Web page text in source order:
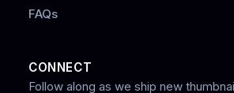
FAQs
CONNECT
Follow along as we ship new